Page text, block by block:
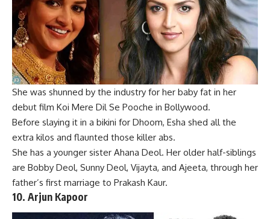
She was shunned by the industry for her baby fat in her
debut film Koi Mere Dil Se Pooche in Bollywood.
Before slaying it in a bikini for Dhoom, Esha shed all the
extra kilos and flaunted those killer abs.
She has a younger sister Ahana Deol. Her older half-siblings
are Bobby Deol, Sunny Deol, Vijayta, and Ajeeta, through her
father’s first marriage to Prakash Kaur.
10. Arjun Kapoor